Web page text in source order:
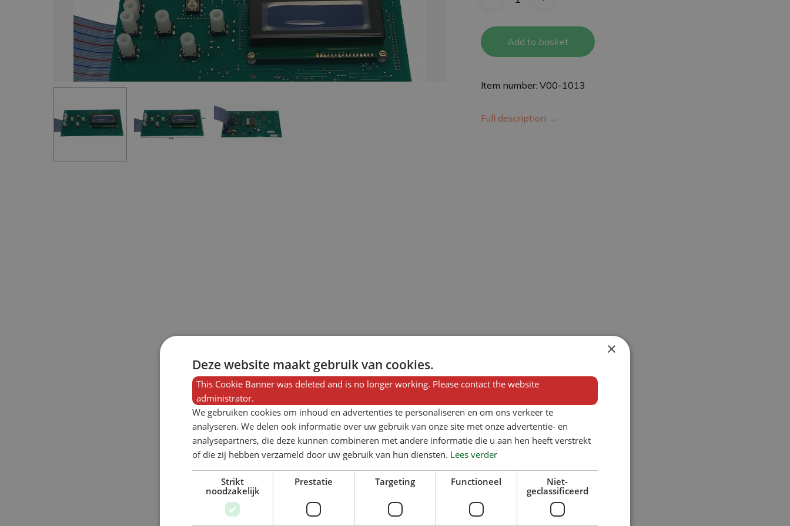
Add to basket
Item number: V00-1013
Full description →
×
Deze website maakt gebruik van cookies.
This Cookie Banner was deleted and is no longer working. Please contact the website
administrator.
We gebruiken cookies om inhoud en advertenties te personaliseren en om ons verkeer te
analyseren. We delen ook informatie over uw gebruik van onze site met onze advertentie- en
analysepartners, die deze kunnen combineren met andere informatie die u aan hen heeft verstrekt
of die zij hebben verzameld door uw gebruik van hun diensten. Lees verder
Strikt
noodzakelijk
Prestatie Targeting Functioneel
Niet-
geclassificeerd